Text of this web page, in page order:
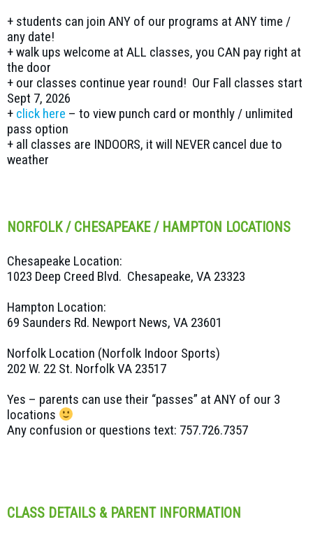
+ students can join ANY of our programs at ANY time /
any date!
+ walk ups welcome at ALL classes, you CAN pay right at
the door
+ our classes continue year round! Our Fall classes start
Sept 7, 2026
+ click here – to view punch card or monthly / unlimited
pass option
+ all classes are INDOORS, it will NEVER cancel due to
weather
NORFOLK / CHESAPEAKE / HAMPTON LOCATIONS
Chesapeake Location:
1023 Deep Creed Blvd. Chesapeake, VA 23323
Hampton Location:
69 Saunders Rd. Newport News, VA 23601
Norfolk Location (Norfolk Indoor Sports)
202 W. 22 St. Norfolk VA 23517
Yes – parents can use their “passes” at ANY of our 3
locations
Any confusion or questions text: 757.726.7357
CLASS DETAILS & PARENT INFORMATION